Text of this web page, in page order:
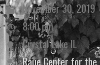
November 30, 2019
8:00 pm
Crystal Lake IL
Raue Center for